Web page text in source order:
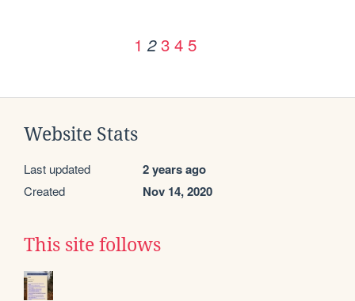
1 2 3 4 5
Website Stats
Last updated 2 years ago
Created Nov 14, 2020
This site follows